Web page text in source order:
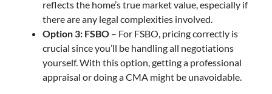
reflects the home’s true market value, especially if
there are any legal complexities involved.
Option 3: FSBO – For FSBO, pricing correctly is
crucial since you’ll be handling all negotiations
yourself. With this option, getting a professional
appraisal or doing a CMA might be unavoidable.